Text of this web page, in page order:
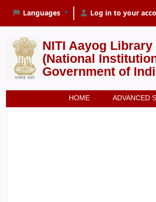
Languages Log in to your
NITI Aayog Library
(National
Government of
HOME ADVANCED